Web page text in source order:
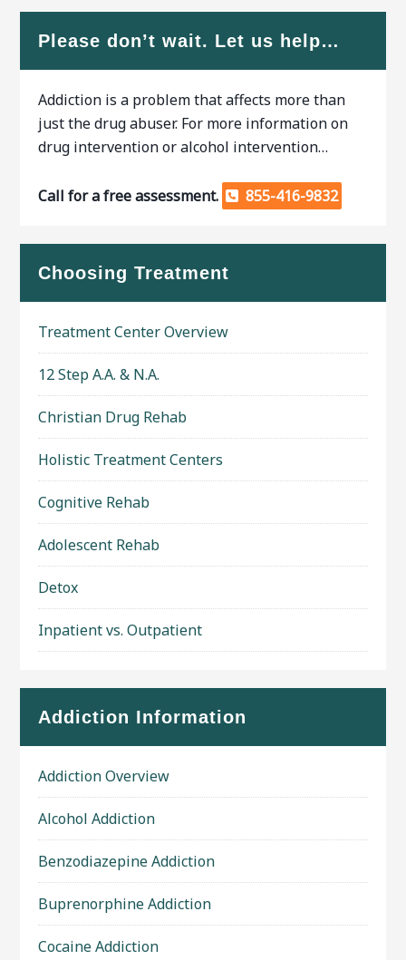
Please don’t wait. Let us help…
Addiction is a problem that affects more than
just the drug abuser. For more information on
drug intervention or alcohol intervention…
Call for a free assessment. 855-416-9832
Choosing Treatment
Treatment Center Overview
12 Step A.A. & N.A.
Christian Drug Rehab
Holistic Treatment Centers
Cognitive Rehab
Adolescent Rehab
Detox
Inpatient vs. Outpatient
Addiction Information
Addiction Overview
Alcohol Addiction
Benzodiazepine Addiction
Buprenorphine Addiction
Cocaine Addiction